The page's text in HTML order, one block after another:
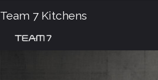
Team 7 Kitchens